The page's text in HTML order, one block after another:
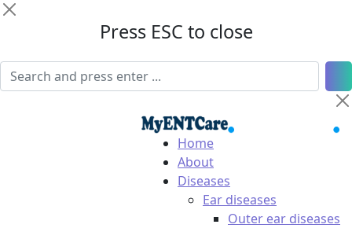
Press ESC to close
Home
About
Diseases
Ear diseases
Outer ear diseases